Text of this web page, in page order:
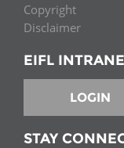
Copyright
Disclaimer
EIFL
LOGIN
STAY